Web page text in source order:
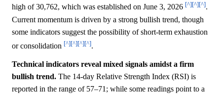
high of 30,762, which was established on June 3, 2026 [^][^][^].
Current momentum is driven by a strong bullish trend, though
some indicators suggest the possibility of short-term exhaustion
or consolidation [^][^][^][^].
Technical indicators reveal mixed signals amidst a firm
bullish trend. The 14-day Relative Strength Index (RSI) is
reported in the range of 57–71; while some readings point to a